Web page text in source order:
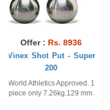
Offer :Rs. 9175
Vinex Shot Put Gold -
1 Piece of 7.26 KG and 110
MM